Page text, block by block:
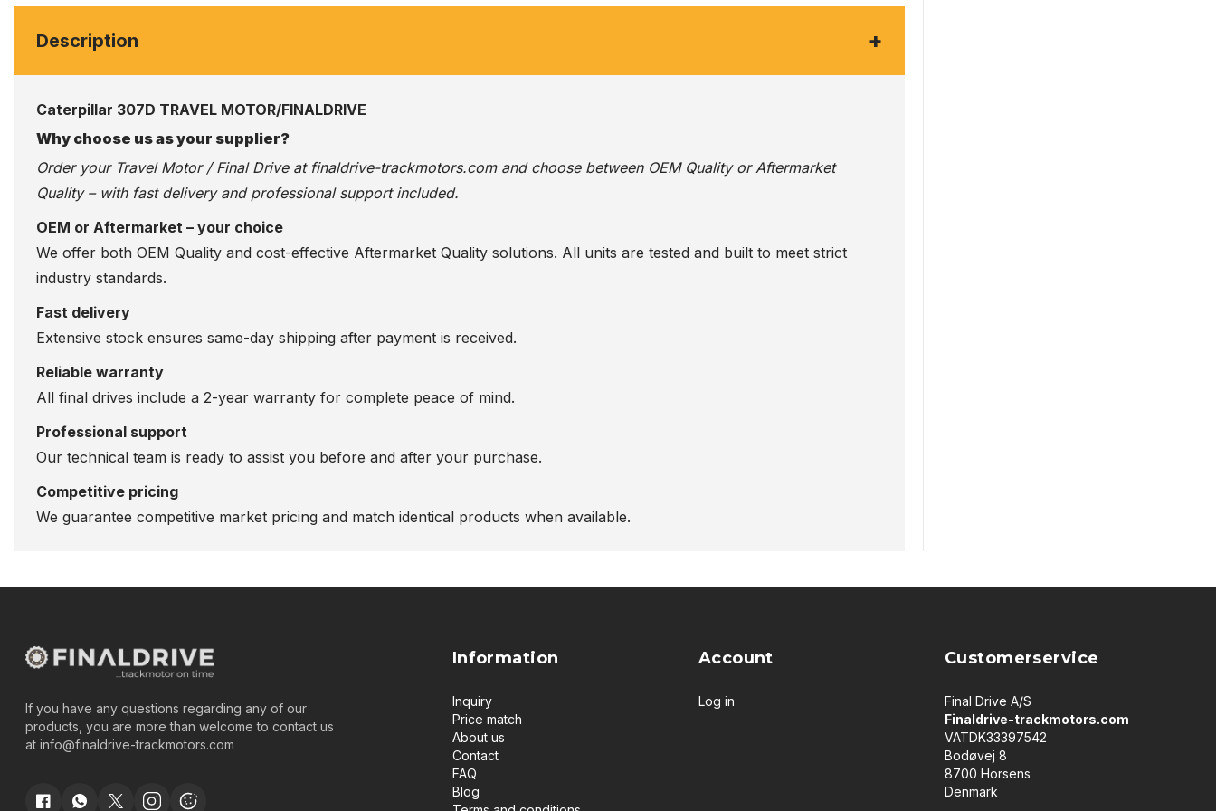
Description +
Caterpillar 307D TRAVEL MOTOR/FINALDRIVE
Why choose us as your supplier?
Order your Travel Motor / Final Drive at finaldrive-trackmotors.comand choose between OEM Quality or Aftermarket
Quality – with fast delivery and professional support included.
OEM or Aftermarket – your choice
We offer both OEM Quality and cost-effective Aftermarket Quality solutions. All units are tested and built to meet strict
industry standards.
Fast delivery
Extensive stock ensures same-day shipping after payment is received.
Reliable warranty
All final drives include a 2-year warranty for complete peace of mind.
Professional support
Our technical team is ready to assist you before and after your purchase.
Competitive pricing
We guarantee competitive market pricing and match identical products when available.
If you have any questions regarding any of our
products, you are more than welcome to contact us
at info@finaldrive-trackmotors.com
Information
Inquiry
Price match
About us
Contact
FAQ
Blog
Account
Log in
Customerservice
Final Drive A/S
Finaldrive-trackmotors.com
VATDK33397542
Bodøvej 8
8700 Horsens
Denmark